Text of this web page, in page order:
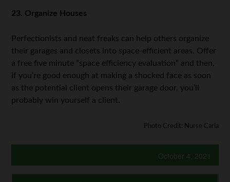
23. Organize Houses
Perfectionists and neat freaks can help others organize
their garages and closets into space-efficient areas. Offer
a free five minute “space efficiency evaluation” and then,
if you’re good enough at making a shocked face as soon
as the potential client opens their garage door, you’ll
probably win yourself a client.
Photo Credit: Nurse Carla
October 4, 2021